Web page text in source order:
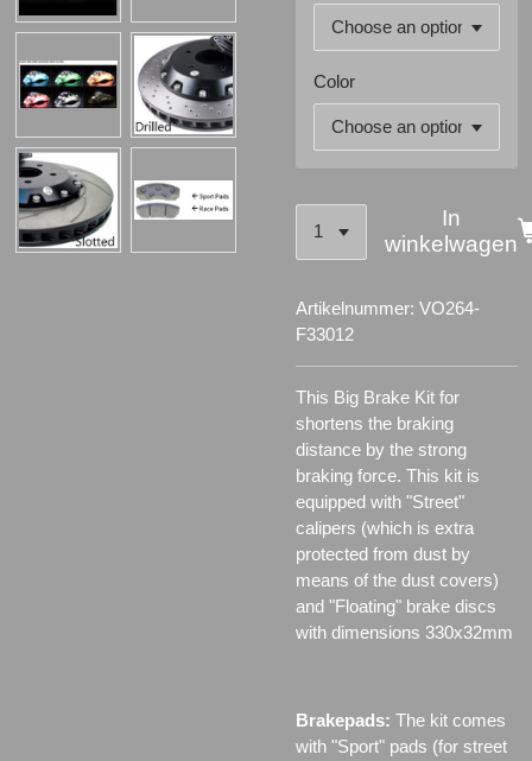
Color
In
winkelwagen
Artikelnummer: VO264-
F33012
This Big Brake Kit for
shortens the braking
distance by the strong
braking force. This kit is
equipped with "Street"
calipers (which is extra
protected from dust by
means of the dust covers)
and "Floating" brake discs
with dimensions 330x32mm
Brakepads: The kit comes
with "Sport" pads (for street